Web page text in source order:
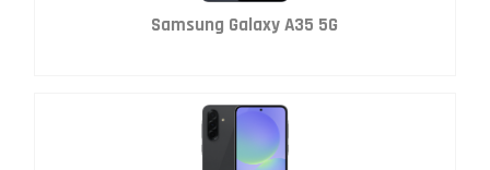
Samsung Galaxy A35 5G